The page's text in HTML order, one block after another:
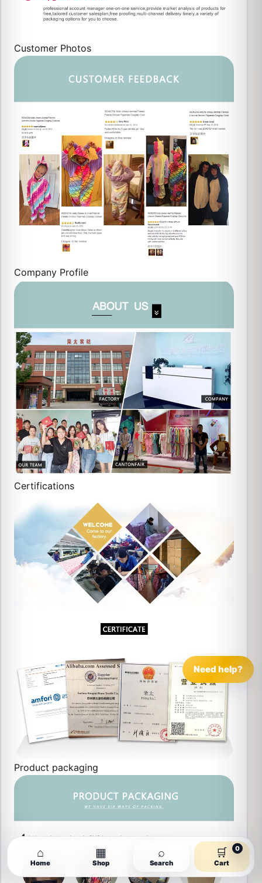
Customer Photos
Company Profile
Certifications
Product packaging
⌂
Home
▦
Shop
⌕
Search
🛒
Cart
0
Need help?